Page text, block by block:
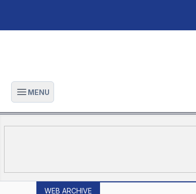
Open main menu
MENU
WEB ARCHIVE